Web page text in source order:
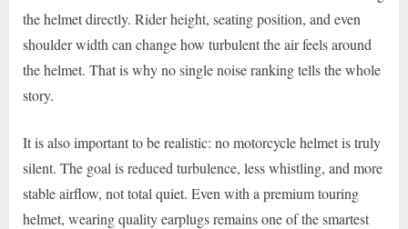
the helmet directly. Rider height, seating position, and even
shoulder width can change how turbulent the air feels around
the helmet. That is why no single noise ranking tells the whole
story.
It is also important to be realistic: no motorcycle helmet is truly
silent. The goal is reduced turbulence, less whistling, and more
stable airflow, not total quiet. Even with a premium touring
helmet, wearing quality earplugs remains one of the smartest